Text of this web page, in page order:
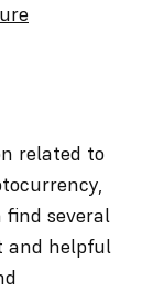
related to
find several
and helpful